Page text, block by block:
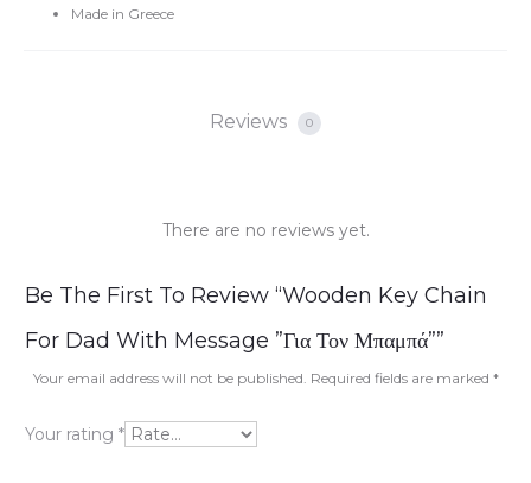
Made in Greece
Reviews 0
R
e
v
i
There are no reviews yet.
Be The First To Review “Wooden Key Chain
For Dad With Message ”Για Τον Μπαμπά””
Your email address will not be published. Required fields are marked *
Your rating *